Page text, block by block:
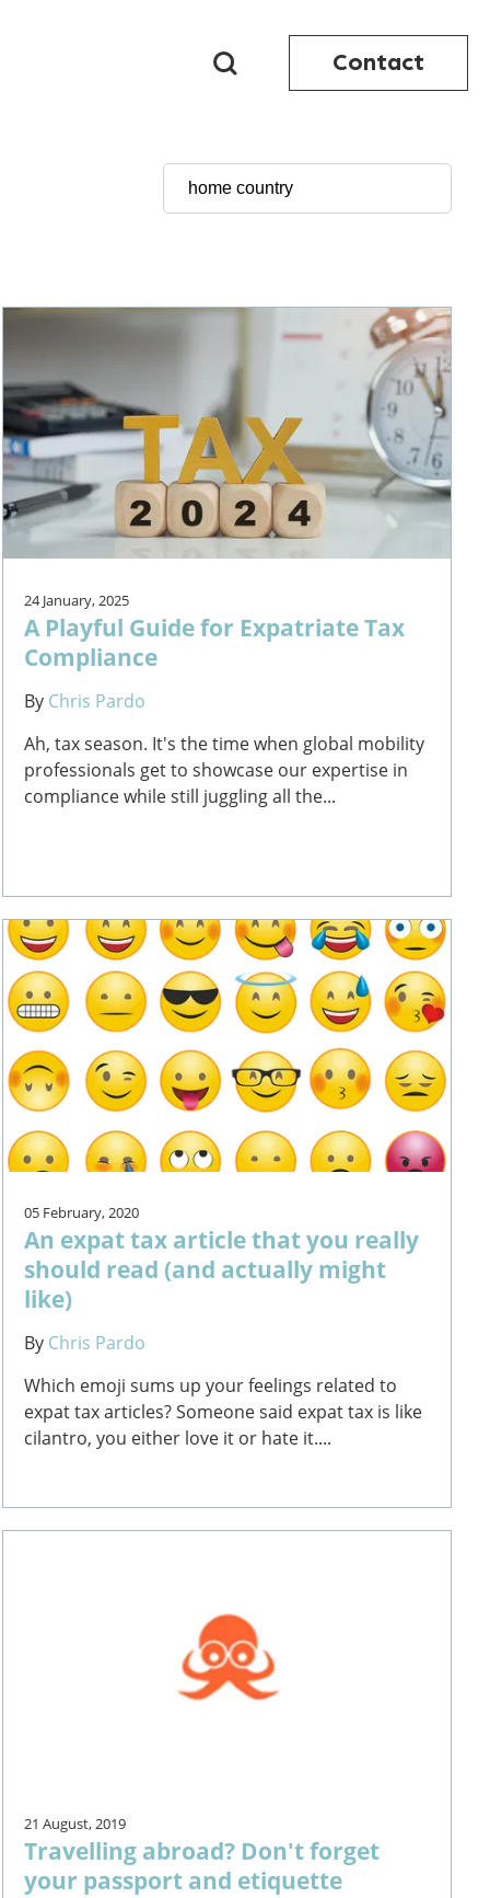
Contact
24 January, 2025
A Playful Guide for Expatriate Tax
Compliance
By Chris Pardo
Ah, tax season. It's the time when global mobility
professionals get to showcase our expertise in
compliance while still juggling all the...
05 February, 2020
An expat tax article that you really
should read (and actually might
like)
By Chris Pardo
Which emoji sums up your feelings related to
expat tax articles? Someone said expat tax is like
cilantro, you either love it or hate it....
21 August, 2019
Travelling abroad? Don't forget
your passport and etiquette